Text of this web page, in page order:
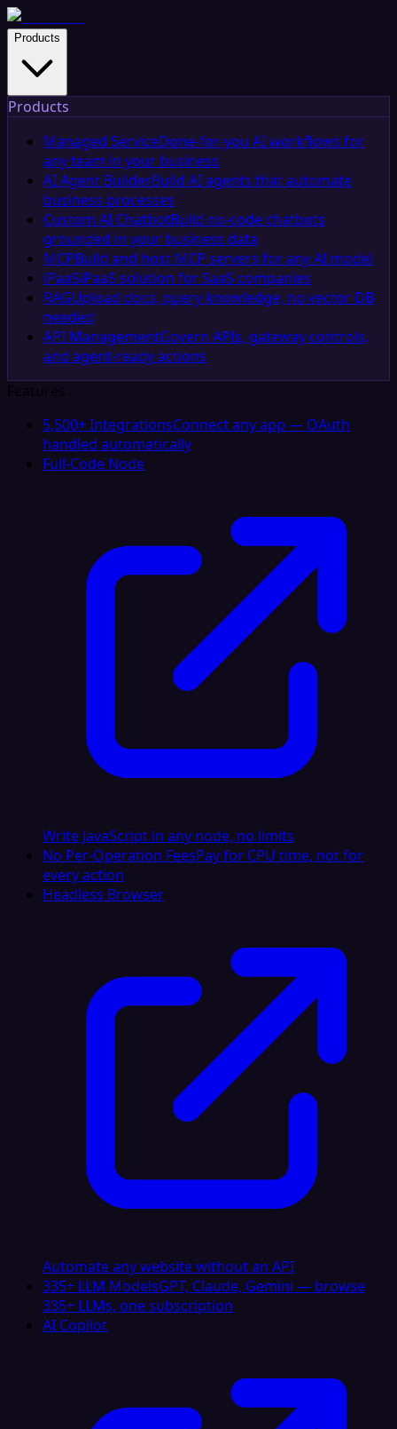
Products
Products
Managed ServiceDone-for-you AI workflows for
any team in your business
AI Agent BuilderBuild AI agents that automate
business processes
Custom AI ChatbotBuild no-code chatbots
grounded in your business data
MCPBuild and host MCP servers for any AI model
iPaaSiPaaS solution for SaaS companies
RAGUpload docs, query knowledge, no vector DB
needed
API ManagementGovern APIs, gateway controls,
and agent-ready actions
Features
5,500+ IntegrationsConnect any app — OAuth
handled automatically
Full-Code Node
Write JavaScript in any node, no limits
No Per-Operation FeesPay for CPU time, not for
every action
Headless Browser
Automate any website without an API
335+ LLM ModelsGPT, Claude, Gemini — browse
335+ LLMs, one subscription
AI Copilot